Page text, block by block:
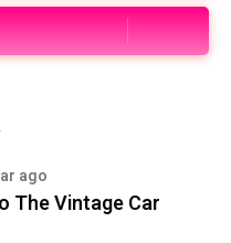
ago
The Vintage Car